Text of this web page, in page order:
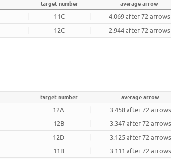
target number average arrow
11C 4.069 after 72 arrows
12C 2.944 after 72 arrows
target number average arrow
12A 3.458 after 72 arrows
12B 3.347 after 72 arrows
12D 3.125 after 72 arrows
11B 3.111 after 72 arrows